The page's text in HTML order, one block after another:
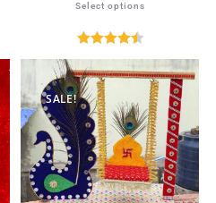
Select options
Rated4.53
out of 5
SALE!